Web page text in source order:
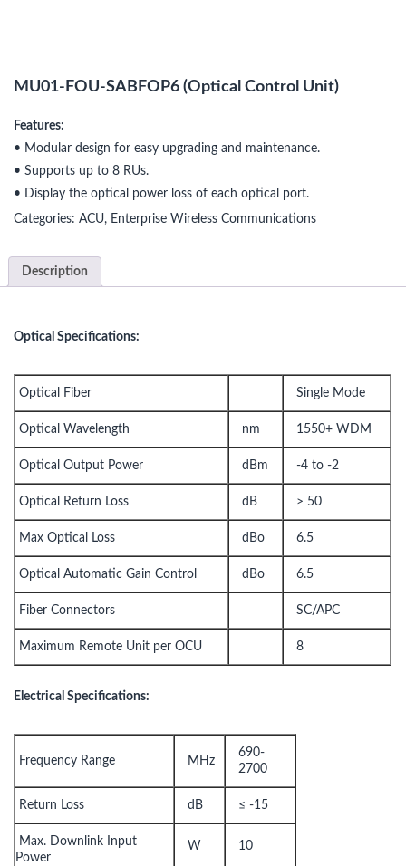
MU01-FOU-SABFOP6 (Optical Control Unit)
Features:
• Modular design for easy upgrading and maintenance.
• Supports up to 8 RUs.
• Display the optical power loss of each optical port.
Categories: ACU, Enterprise Wireless Communications
Description
Optical Specifications:
Optical Fiber Single Mode
Optical Wavelength nm 1550+ WDM
Optical Output Power dBm -4 to -2
Optical Return Loss dB > 50
Max Optical Loss dBo 6.5
Optical Automatic Gain Control dBo 6.5
Fiber Connectors SC/APC
Maximum Remote Unit per OCU 8
Electrical Specifications:
Frequency Range MHz
690-
2700
Return Loss dB ≤ -15
Max. Downlink Input
Power
W 10